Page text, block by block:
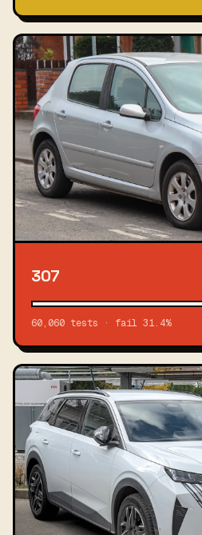
307
60,060 tests · fail 31.4%